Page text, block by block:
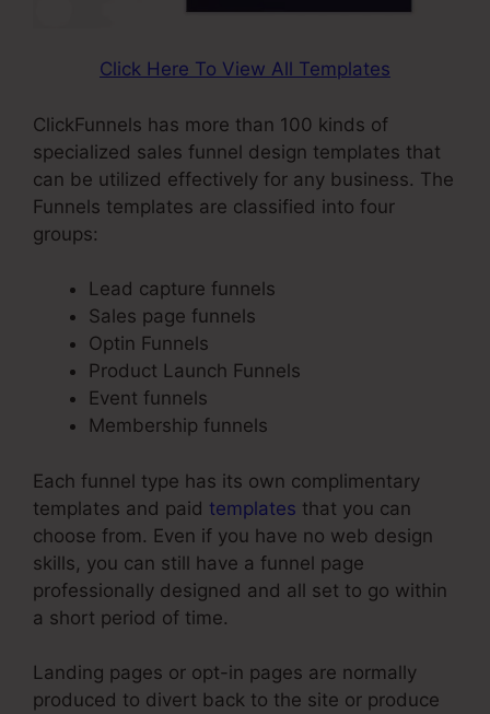
Click Here To View All Templates
ClickFunnels has more than 100 kinds of
specialized sales funnel design templates that
can be utilized effectively for any business. The
Funnels templates are classified into four
groups:
Lead capture funnels
Sales page funnels
Optin Funnels
Product Launch Funnels
Event funnels
Membership funnels
Each funnel type has its own complimentary
templates and paid templates that you can
choose from. Even if you have no web design
skills, you can still have a funnel page
professionally designed and all set to go within
a short period of time.
Landing pages or opt-in pages are normally
produced to divert back to the site or produce